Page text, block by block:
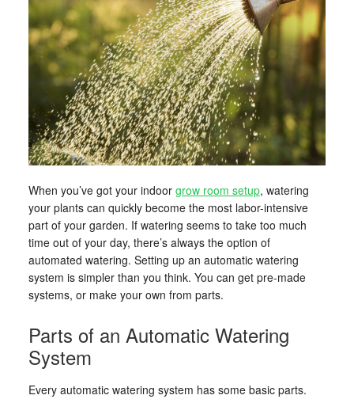
When you’ve got your indoor grow room setup, watering
your plants can quickly become the most labor-intensive
part of your garden. If watering seems to take too much
time out of your day, there’s always the option of
automated watering. Setting up an automatic watering
system is simpler than you think. You can get pre-made
systems, or make your own from parts.
Parts of an Automatic Watering
System
Every automatic watering system has some basic parts.